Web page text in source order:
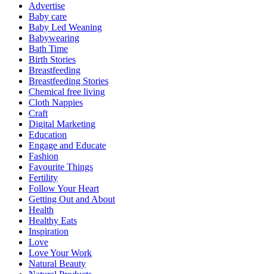
Advertise
Baby care
Baby Led Weaning
Babywearing
Bath Time
Birth Stories
Breastfeeding
Breastfeeding Stories
Chemical free living
Cloth Nappies
Craft
Digital Marketing
Education
Engage and Educate
Fashion
Favourite Things
Fertility
Follow Your Heart
Getting Out and About
Health
Healthy Eats
Inspiration
Love
Love Your Work
Natural Beauty